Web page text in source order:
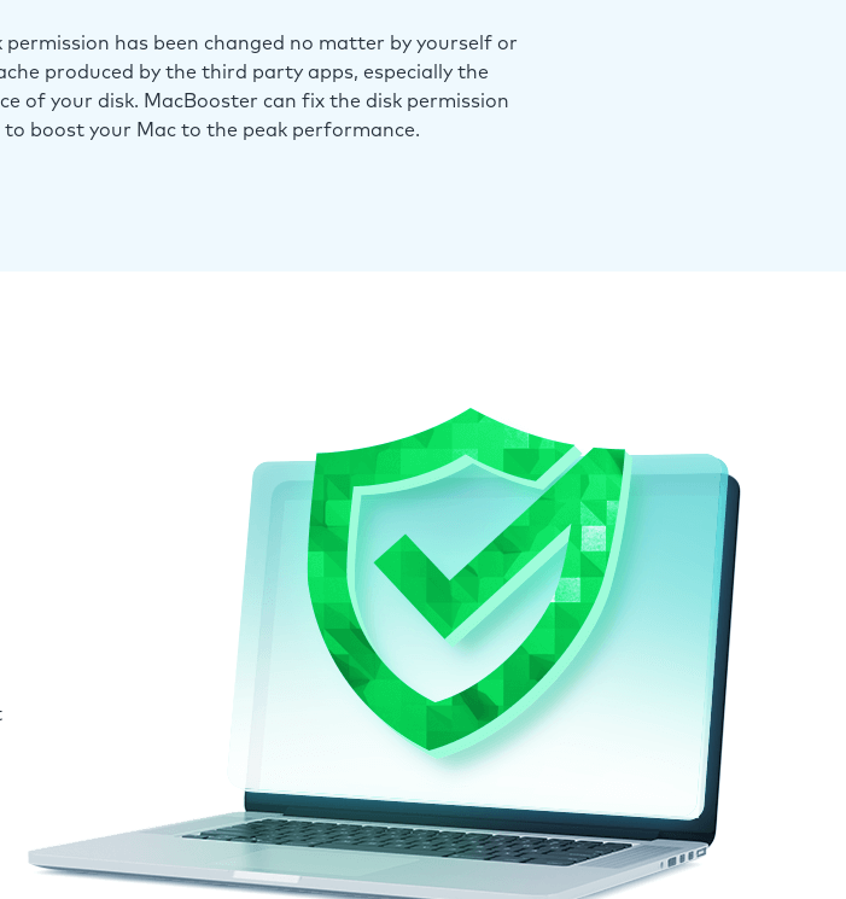
has been changed no matter by yourself or
produced by the third party apps, especially the
of your disk. MacBooster can fix the disk permission
boost your Mac to the peak performance.